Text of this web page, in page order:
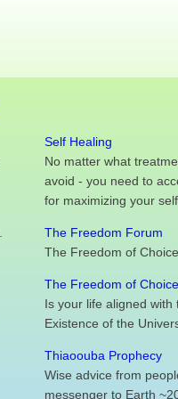
Self Healing
No matter what
avoid - you need to
for maximizing your
The Freedom Forum
The Freedom of
The Freedom of Choice
Is your life aligned with
Existence of the
Thiaoouba Prophecy
Wise advice from
messenger to Earth